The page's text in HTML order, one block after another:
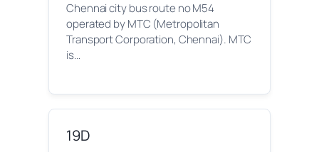
Chennai city bus route no M54
operated by MTC (Metropolitan
Transport Corporation, Chennai). MTC
is…
19D